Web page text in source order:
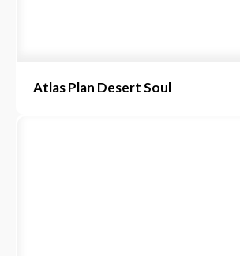
Atlas Plan Desert Soul